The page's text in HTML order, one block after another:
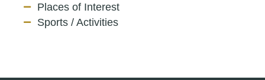
Places of Interest
Sports / Activities